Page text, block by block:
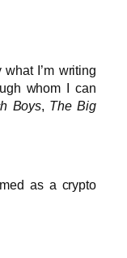
I’m writing
whom I can
Boys, The Big
as a crypto